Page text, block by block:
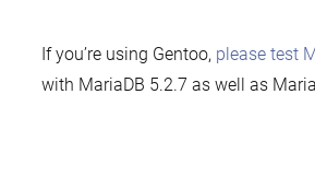
If you’re using Gentoo, please test
with MariaDB 5.2.7 as well as